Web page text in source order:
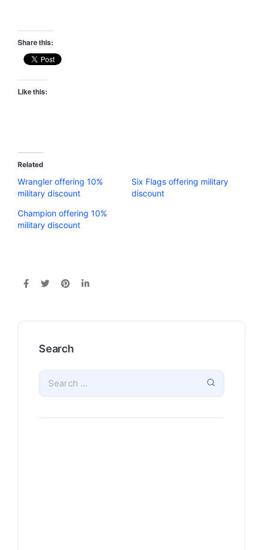
Share this:
Like this:
Related
Wrangler offering 10%
military discount
Six Flags offering military
discount
Champion offering 10%
military discount
Search